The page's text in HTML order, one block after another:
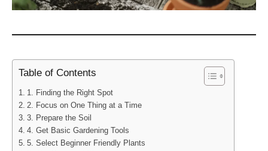
Table of Contents
1. Finding the Right Spot
2. Focus on One Thing at a Time
3. Prepare the Soil
4. Get Basic Gardening Tools
5. Select Beginner Friendly Plants